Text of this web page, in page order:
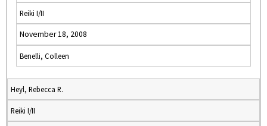
Reiki I/II
November 18, 2008
Benelli, Colleen
Heyl, Rebecca R.
Reiki I/II